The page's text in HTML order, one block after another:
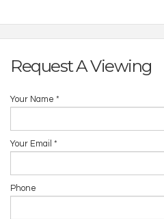
Request A Viewing
Your Name *
Your Email *
Phone